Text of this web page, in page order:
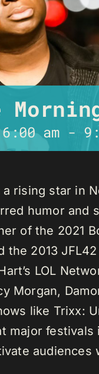
am-
a rising star in
humor and
of the 2021
the 2013
LOL
Morgan,
like Trixx:
major festivals
audiences